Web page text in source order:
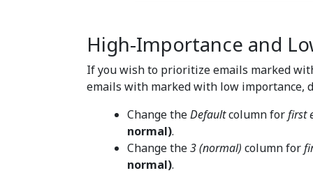
High-Importance and
If you wish to prioritize emails marked
emails with marked with low importance,
Change theDefaultcolumn forfirst
normal).
Change the3 (normal) column for
normal).